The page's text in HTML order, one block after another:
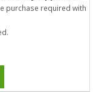
purchase required with